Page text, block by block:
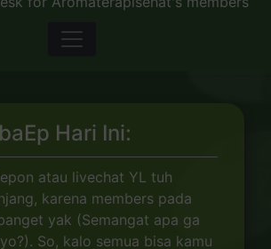
Hari Ini:
atau livechat YL tuh
karena members pada
yak (Semangat apa ga
So, kalo semua bisa kamu